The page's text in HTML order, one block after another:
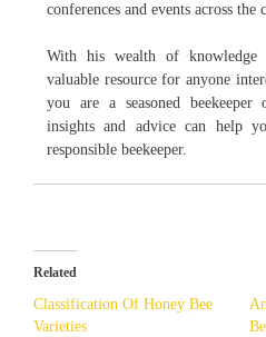
conferences and events across the
With his wealth of knowledge
valuable resource for anyone
you are a seasoned
insights and advice can help
responsible beekeeper.
Related
Classification Of Honey Bee
Varieties